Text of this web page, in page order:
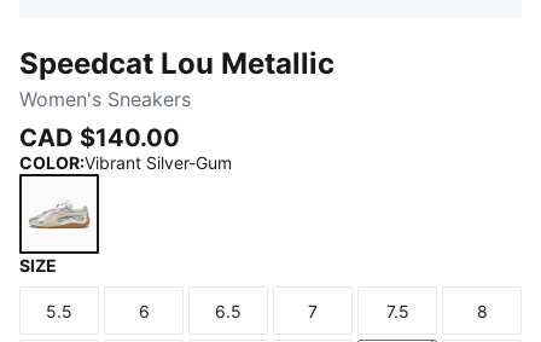
Speedcat Lou Metallic
Women's Sneakers
CAD $140.00
COLOR:Vibrant Silver-Gum
SIZE
Size
5.5
Size
6
Size
6.5
Size
7
Size
7.5
Size
8